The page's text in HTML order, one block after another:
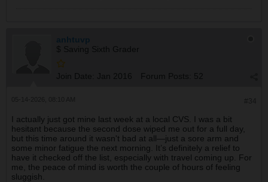
anhtuvp
$ Saving Sixth Grader
Join Date: Jan 2016 Forum Posts: 52
I actually just got mine last week at a local CVS. I was a bit
hesitant because the second dose wiped me out for a full day,
but this time around it wasn't bad at all—just a sore arm and
some minor fatigue the next morning. It’s definitely a relief to
have it checked off the list, especially with travel coming up. For
me, the peace of mind is worth the couple of hours of feeling
sluggish.